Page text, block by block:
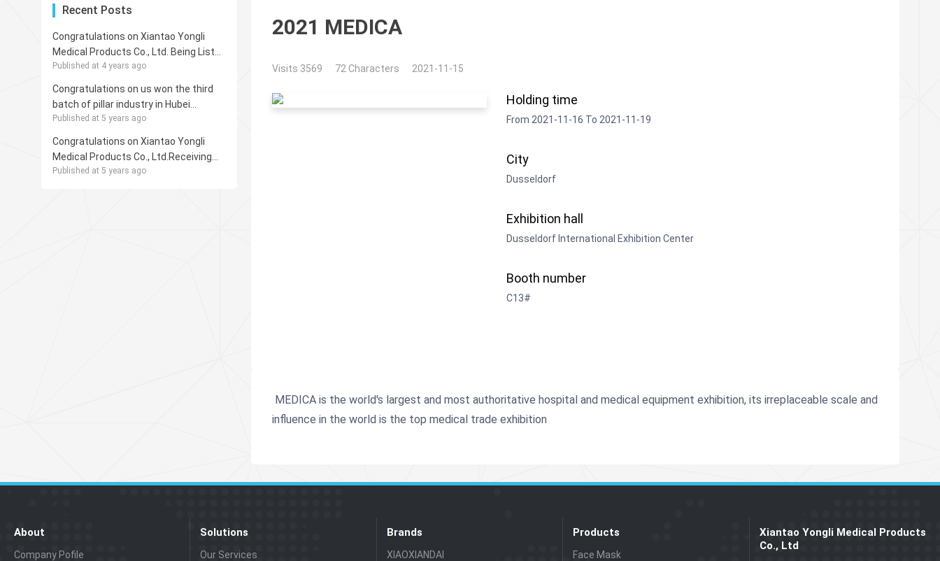
Recent Posts
Congratulations on Xiantao Yongli
Medical Products Co., Ltd. Being Listed
in GazelleIndex for 2021
Published at 4 years ago
Congratulations on us won the third
batch of pillar industry in Hubei
Province subsector invisible champion
Published at 5 years ago
Congratulations on Xiantao Yongli
Medical Products Co., Ltd.Receiving
the Honorary Title of “Enterprises with
Published at 5 years ago
2021 MEDICA
Visits 3569 72 Characters 2021-11-15
Holding time
From 2021-11-16 To 2021-11-19
City
Dusseldorf
Exhibition hall
Dusseldorf International Exhibition Center
Booth number
C13#
MEDICA is the world's largest and most authoritative hospital and medical equipment exhibition, its irreplaceable scale and
influence in the world is the top medical trade exhibition
About
Company Pofile
Solutions
Our Services
Brands
XIAOXIANDAI
Products
Face Mask
Xiantao Yongli Medical Products
Co., Ltd